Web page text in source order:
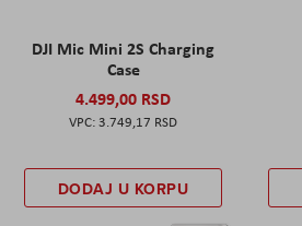
DJI Mic Mini 2S Charging
Case
4.499,00 RSD
3.749,17 RSD
DODAJ U KORPU